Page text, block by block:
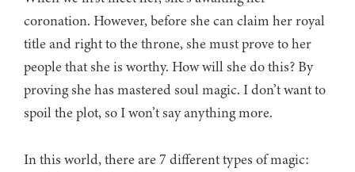
coronation. However, before she can claim her royal
title and right to the throne, she must prove to her
people that she is worthy. How will she do this? By
proving she has mastered soul magic. I don’t want to
spoil the plot, so I won’t say anything more.
In this world, there are 7 different types of magic: